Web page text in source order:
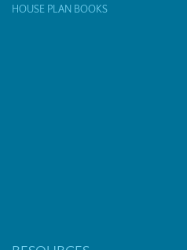
HOUSE PLAN BOOKS